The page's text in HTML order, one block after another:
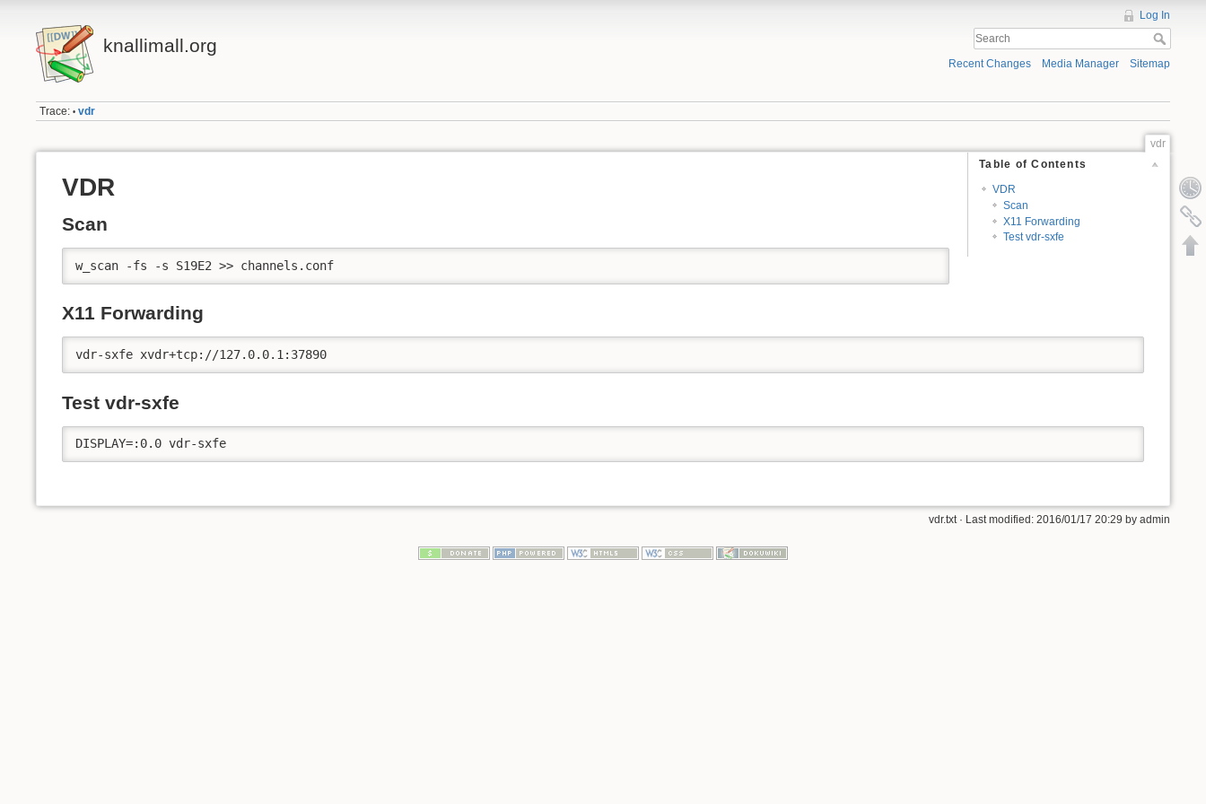
knallimall.org
Log In
Recent Changes Media Manager Sitemap
Trace: • vdr
vdr
Table of Contents
VDR
Scan
X11 Forwarding
Test vdr-sxfe
VDR
Scan
w_scan -fs -s S19E2 >> channels.conf
X11 Forwarding
vdr-sxfe xvdr+tcp://127.0.0.1:37890
Test vdr-sxfe
DISPLAY=:0.0 vdr-sxfe
vdr.txt · Last modified: 2016/01/17 20:29 by admin